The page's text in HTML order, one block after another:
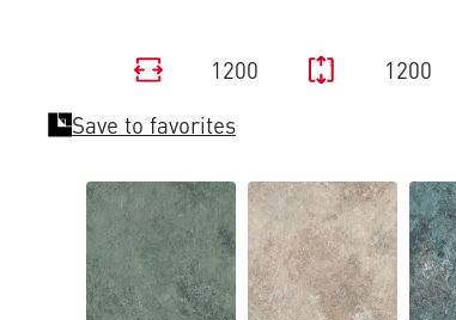
1200 1200
Save to favorites